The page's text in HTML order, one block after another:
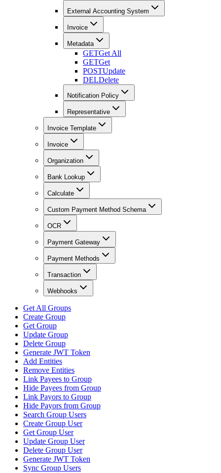
External Accounting System
Invoice
Metadata
GETGet All
GETGet
POSTUpdate
DELDelete
Notification Policy
Representative
Invoice Template
Invoice
Organization
Bank Lookup
Calculate
Custom Payment Method Schema
OCR
Payment Gateway
Payment Methods
Transaction
Webhooks
Get All Groups
Create Group
Get Group
Update Group
Delete Group
Generate JWT Token
Add Entities
Remove Entities
Link Payees to Group
Hide Payees from Group
Link Payors to Group
Hide Payors from Group
Search Group Users
Create Group User
Get Group User
Update Group User
Delete Group User
Generate JWT Token
Sync Group Users